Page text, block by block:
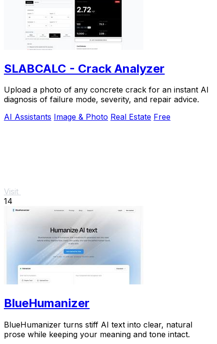
SLABCALC - Crack Analyzer
Upload a photo of any concrete crack for an instant AI
diagnosis of failure mode, severity, and repair advice.
AI Assistants Image & Photo Real Estate Free
Visit
14
BlueHumanizer
BlueHumanizer turns stiff AI text into clear, natural
prose while keeping your meaning and tone intact.